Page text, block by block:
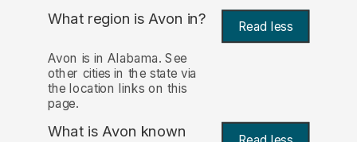
What region is Avon in? Read less
Avon is in Alabama. See
other cities in the state via
the location links on this
page.
What is Avon known